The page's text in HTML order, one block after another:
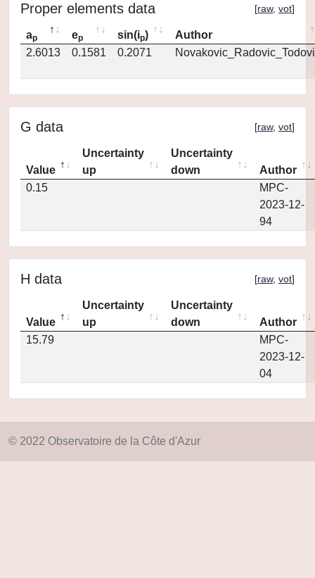
Proper elements data [raw, vot]
ap ep sin(ip)
Author
2.6013
0.1581 0.2071
G data [raw, vot]
Value
Uncertainty
up
Uncertainty
down
Author
0.15
MPC-
2023-12-
94
H data [raw, vot]
Value
Uncertainty
up
Uncertainty
down
Author
15.79
MPC-
2023-12-
04
© 2022 Observatoire de la Côte d'Azur